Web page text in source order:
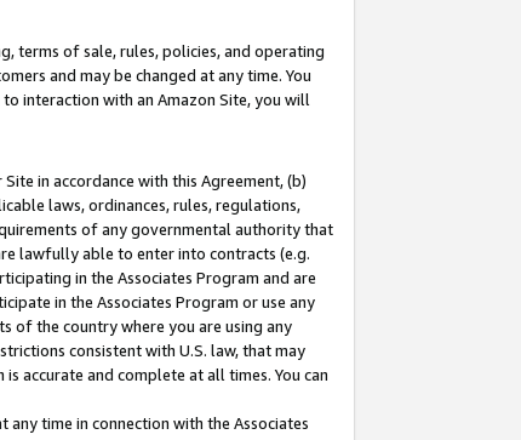
terms of sale, rules, policies, and operating
and may be changed at any time. You
interaction with an Amazon Site, you will
in accordance with this Agreement, (b)
laws, ordinances, rules, regulations,
of any governmental authority that
lawfully able to enter into contracts (e.g.
in the Associates Program and are
in the Associates Program or use any
of the country where you are using any
consistent with U.S. law, that may
accurate and complete at all times. You can
time in connection with the Associates